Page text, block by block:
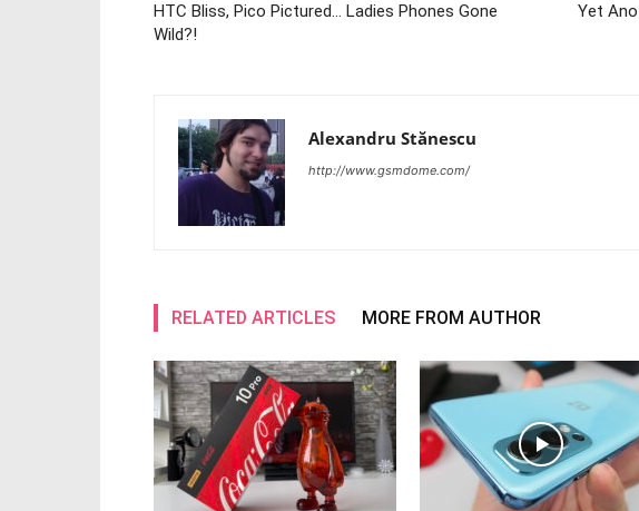
HTC Bliss, Pico Pictured… Ladies Phones Gone
Wild?!
Yet
Alexandru Stănescu
http://www.gsmdome.com/
RELATED ARTICLES MORE FROM AUTHOR